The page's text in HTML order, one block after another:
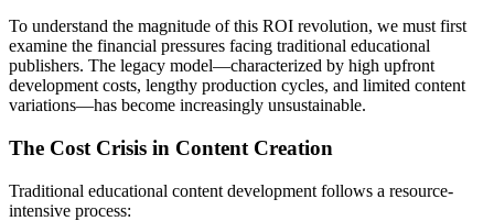
To understand the magnitude of this ROI revolution, we must first
examine the financial pressures facing traditional educational
publishers. The legacy model—characterized by high upfront
development costs, lengthy production cycles, and limited content
variations—has become increasingly unsustainable.
The Cost Crisis in Content Creation
Traditional educational content development follows a resource-
intensive process: